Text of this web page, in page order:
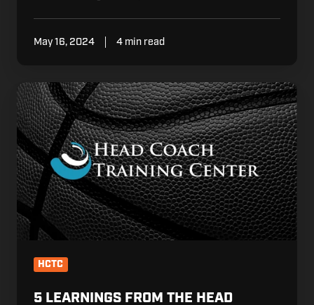
May 16, 2024 4 min read
5
Learnings
From
the
Head
Coach
Training
Center
(HCTC
2023)
HCTC
5 LEARNINGS FROM THE HEAD